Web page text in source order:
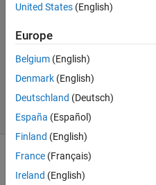
24 Oct
0
Answers
Updated
24 Oct 2019
20 Views
(30 days)
United States (English)
Europe
Belgium (English)
Denmark (English)
Deutschland (Deutsch)
España (Español)
Finland (English)
France (Français)
Ireland (English)